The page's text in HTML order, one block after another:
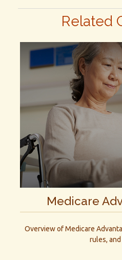
Related
Medicare
Overview of Medicare
rules, and